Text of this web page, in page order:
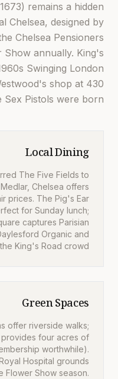
remains a hidden
Chelsea, designed by
Chelsea Pensioners
Show annually. King's
Swinging London
shop at 430
Pistols were born.
Local Dining
The Five Fields to
Chelsea offers
prices. The Pig's Ear
for Sunday lunch;
captures Parisian
Organic and
King's Road crowd.
Green Spaces
offer riverside walks;
provides four acres of
worthwhile).
Hospital grounds
Flower Show season.